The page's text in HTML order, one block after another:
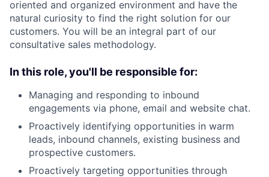
oriented and organized environment and have the
natural curiosity to find the right solution for our
customers. You will be an integral part of our
consultative sales methodology.
In this role, you'll be responsible for:
Managing and responding to inbound
engagements via phone, email and website chat.
Proactively identifying opportunities in warm
leads, inbound channels, existing business and
prospective customers.
Proactively targeting opportunities through